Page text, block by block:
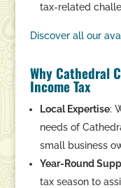
tax-related
Discoverallour
Why Cathedral
Income Tax
Local Expertise:
needs of
small business
Year-Round
tax season to